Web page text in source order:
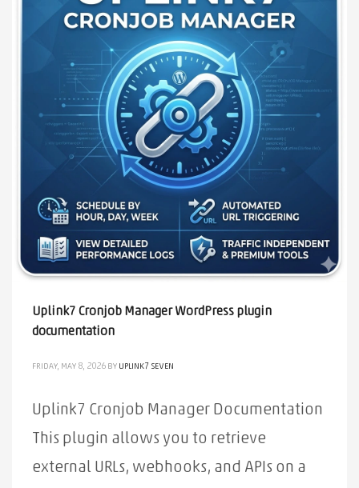
Uplink7 Cronjob Manager WordPress plugin
documentation
FRIDAY, MAY 8, 2026 BY UPLINK7 SEVEN
Uplink7 Cronjob Manager Documentation
This plugin allows you to retrieve
external URLs, webhooks, and APIs on a